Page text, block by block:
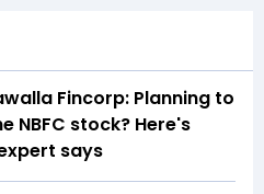
Fincorp: Planning to
NBFC stock? Here's
says